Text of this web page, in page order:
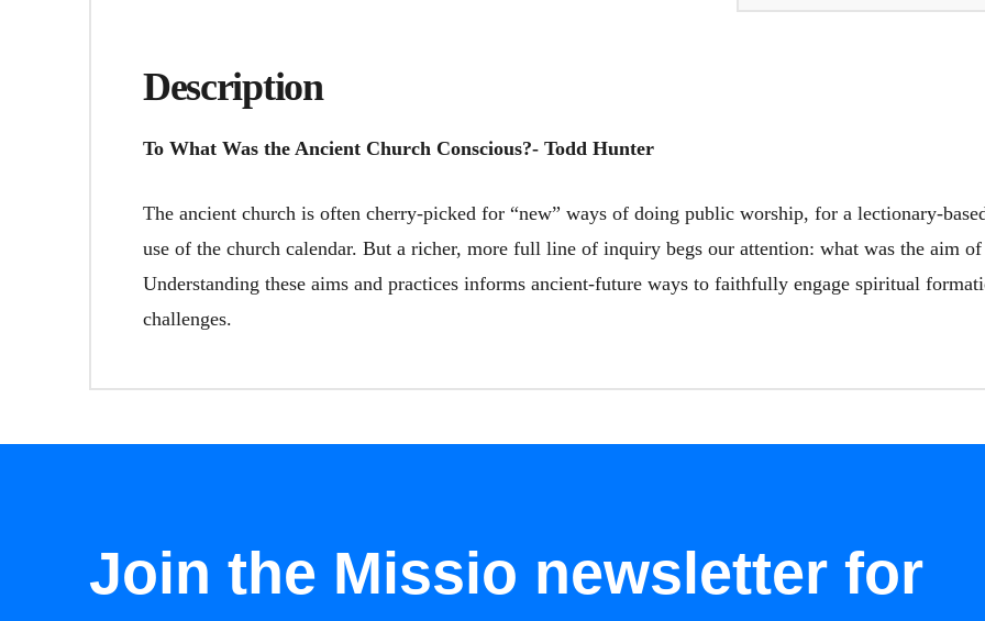
Todd
Description
To What Was the Ancient Church Conscious?- Todd Hunter
The ancient church is often cherry-picked for “new” ways of doing public worship, for a lectionary-
use of the church calendar. But a richer, more full line of inquiry begs our attention: what was the aim
Understanding these aims and practices informs ancient-future ways to faithfully engage spiritual
challenges.
Join the Missio newsletter for